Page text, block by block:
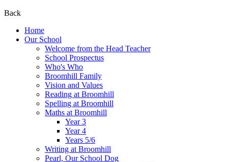
Back
Home
Our School
Welcome from the Head Teacher
School Prospectus
Who's Who
Broomhill Family
Vision and Values
Reading at Broomhill
Spelling at Broomhill
Maths at Broomhill
Year 3
Year 4
Years 5/6
Writing at Broomhill
Pearl, Our School Dog